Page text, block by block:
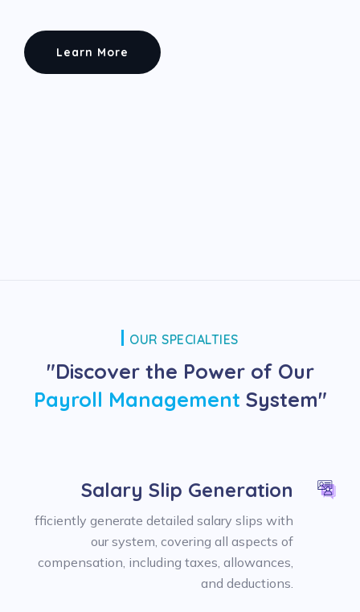
Learn More
OUR SPECIALTIES
"Discover the Power of Our
Payroll Management System"
Salary Slip Generation
fficiently generate detailed salary slips with
our system, covering all aspects of
compensation, including taxes, allowances,
and deductions.